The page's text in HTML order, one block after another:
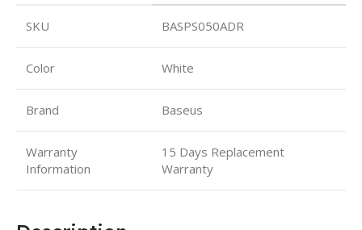
SKU BASPS050ADR
Color White
Brand Baseus
Warranty
Information
15 Days Replacement
Warranty